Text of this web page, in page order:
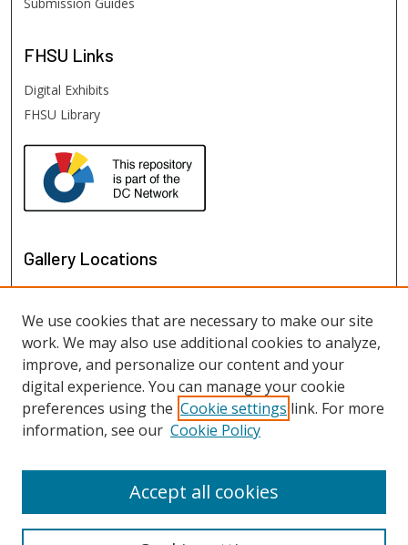
FHSU Links
Digital Exhibits
FHSU Library
Gallery Locations
View gallery in Google Earth
We use cookies that are necessary to make our site
work. We may also use additional cookies to analyze,
improve, and personalize our content and your
digital experience. You can manage your cookie
preferences using the Cookie settings link. For more
information, see our Cookie Policy
Accept all cookies